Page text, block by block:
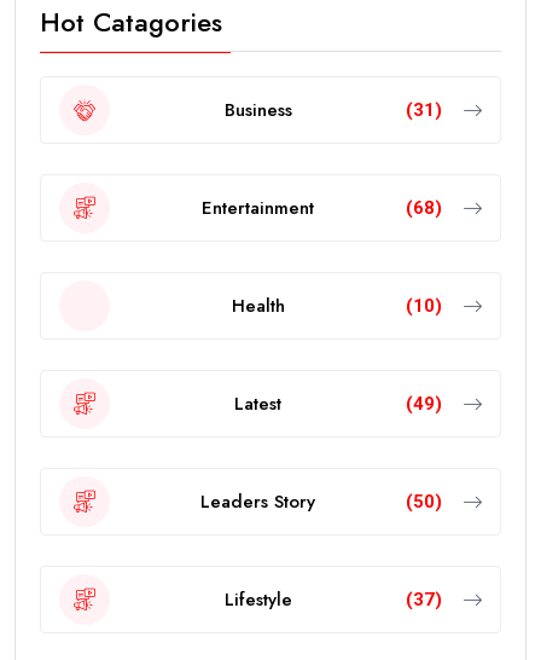
Hot Catagories
Business (31)
Entertainment (68)
Health (10)
Latest (49)
Leaders Story (50)
Lifestyle (37)